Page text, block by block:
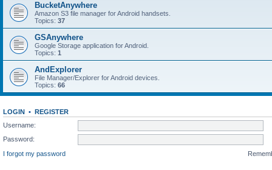
BucketAnywhere
Amazon S3 file manager for Android handsets.
Topics: 37
GSAnywhere
Google Storage application for Android.
Topics: 1
AndExplorer
File Manager/Explorer for Android devices.
Topics: 66
LOGIN • REGISTER
Username:
Password:
I forgot my password